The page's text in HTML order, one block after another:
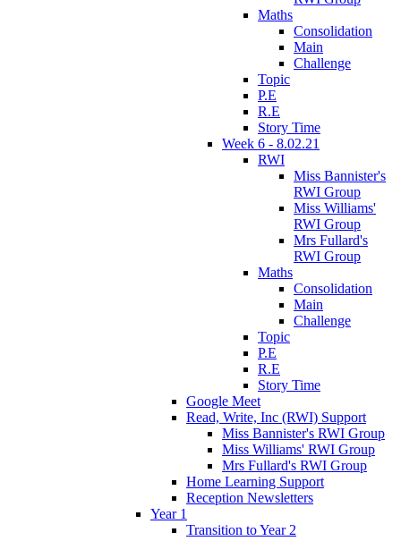
Maths
Consolidation
Main
Challenge
Topic
P.E
R.E
Story Time
Week 6 - 8.02.21
RWI
Miss Bannister's
RWI Group
Miss Williams'
RWI Group
Mrs Fullard's
RWI Group
Maths
Consolidation
Main
Challenge
Topic
P.E
R.E
Story Time
Google Meet
Read, Write, Inc (RWI) Support
Miss Bannister's RWI Group
Miss Williams' RWI Group
Mrs Fullard's RWI Group
Home Learning Support
Reception Newsletters
Year 1
Transition to Year 2